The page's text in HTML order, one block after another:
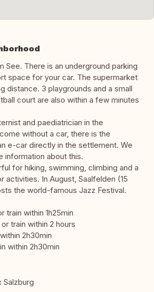
See. There is an underground parking
space for your car. The supermarket
distance. 3 playgrounds and a small
court are also within a few minutes
and paediatrician in the
without a car, there is the
e-car directly in the settlement. We
information about this.
for hiking, swimming, climbing and a
activities. In August, Saalfelden (15
the world-famous Jazz Festival.
train within 1h25min
train within 2 hours
2h30min
within 2h30min
Salzburg